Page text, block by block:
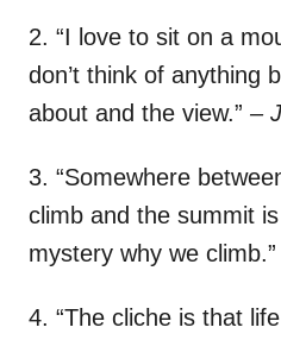
2. “I love to sit on a
don’t think of anything
about and the view.” –
3. “Somewhere
climb and the summit
mystery why we climb.”
4. “The cliche is that